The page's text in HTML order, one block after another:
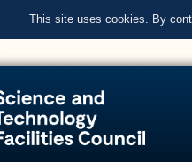
This site uses cookies. By